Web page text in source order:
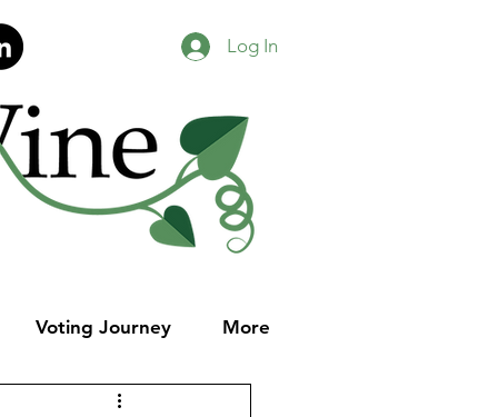
Log In
Voting Journey More